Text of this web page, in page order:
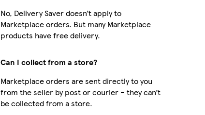
No, Delivery Saver doesn’t apply to
Marketplace orders. But many Marketplace
products have free delivery.
Can I collect from a store?
Marketplace orders are sent directly to you
from the seller by post or courier – they can’t
be collected from a store.